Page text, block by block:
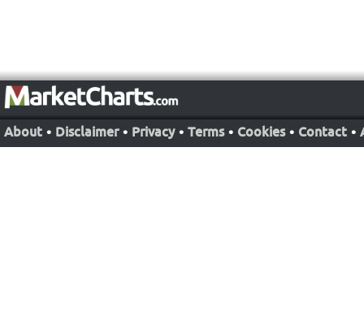
About • Disclaimer • Privacy • Terms • Cookies • Contact •